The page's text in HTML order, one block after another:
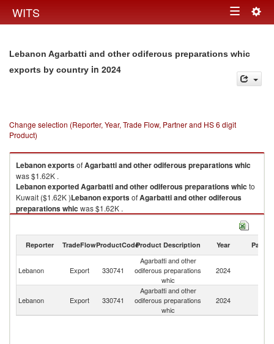
WITS Toggle
Lebanon Agarbatti and other odiferous preparations whic
exports by country in 2024
Change selection (Reporter, Year, Trade Flow, Partner and HS 6 digit
Product)
LebanonexportsofAgarbatti and other odiferous preparations whic
was $1.62K .
LebanonexportedAgarbatti and other odiferous preparations whic to
Kuwait ($1.62K )LebanonexportsofAgarbatti and other odiferous
preparations whic was $1.62K .
Agarbatti and other odiferous preparations whic
Agarbatti and other odiferous preparations whic imports by country in
Reporter TradeFlowProductCodeProduct Description Year Partner
Lebanon Export 330741
Agarbatti and other
odiferous preparations
whic
2024
Lebanon Export 330741
Agarbatti and other
odiferous preparations
whic
2024